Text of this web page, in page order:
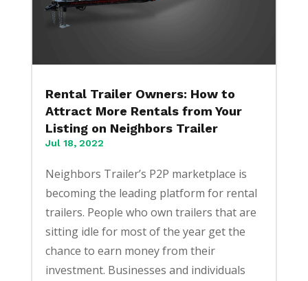
Rental Trailer Owners: How to
Attract More Rentals from Your
Listing on Neighbors Trailer
Jul 18, 2022
Neighbors Trailer’s P2P marketplace is
becoming the leading platform for rental
trailers. People who own trailers that are
sitting idle for most of the year get the
chance to earn money from their
investment. Businesses and individuals